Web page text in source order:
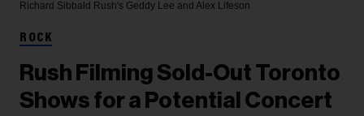
Richard Sibbald Rush's Geddy Lee and Alex Lifeson
ROCK
Rush Filming Sold-Out Toronto
Shows for a Potential Concert